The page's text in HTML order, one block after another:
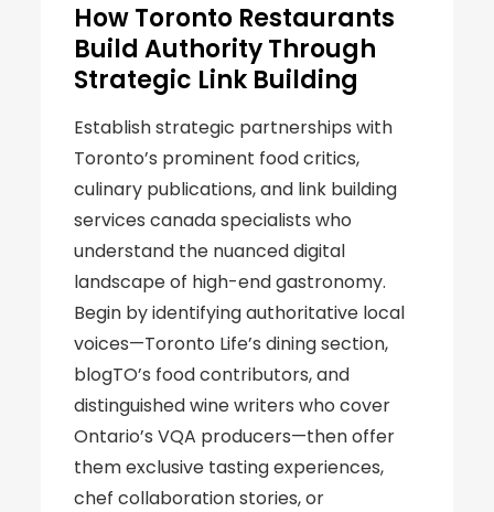
How Toronto Restaurants
Build Authority Through
Strategic Link Building
Establish strategic partnerships with
Toronto’s prominent food critics,
culinary publications, and link building
services canada specialists who
understand the nuanced digital
landscape of high-end gastronomy.
Begin by identifying authoritative local
voices—Toronto Life’s dining section,
blogTO’s food contributors, and
distinguished wine writers who cover
Ontario’s VQA producers—then offer
them exclusive tasting experiences,
chef collaboration stories, or